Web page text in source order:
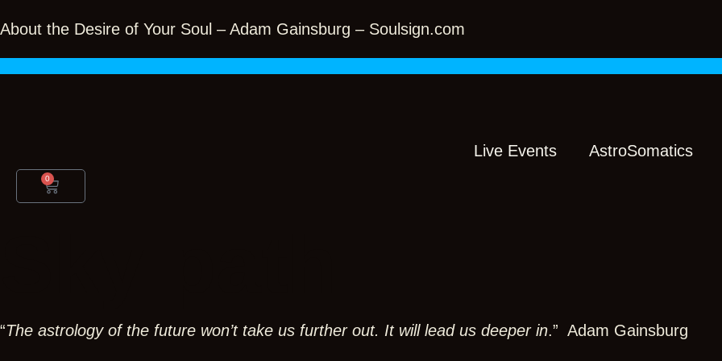
to
About the Desire of Your Soul – Adam Gainsburg – Soulsign.com
Live Events AstroSomatics
0
Cart
“The astrology of the future won’t take us further out. It will lead us deeper in.” Adam Gainsburg